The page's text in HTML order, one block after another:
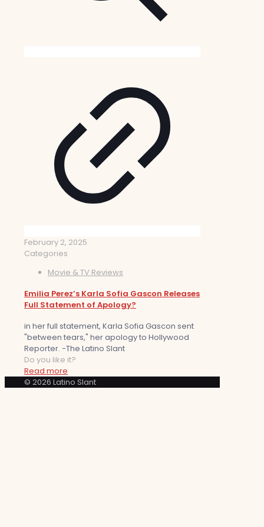
February 2, 2025
Categories
Movie & TV Reviews
Emilia Perez’s Karla Sofia Gascon Releases
Full Statement of Apology?
in her full statement, Karla Sofia Gascon sent
"between tears," her apology to Hollywood
Reporter. -The Latino Slant
Do you like it?
Read more
© 2026 Latino Slant